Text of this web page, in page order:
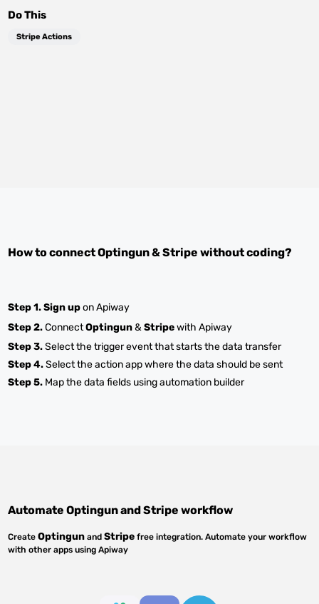
Do This
Stripe Actions
How to connectOptingun&Stripe without coding?
Step 1.Sign upon Apiway
Step 2.ConnectOptingun&Stripewith Apiway
Step 3.Select the trigger event that starts the data transfer
Step 4.Select the action app where the data should be sent
Step 5. Map the data fields using automation builder
AutomateOptingunandStripe workflow
CreateOptingun andStripe free integration. Automate your workflow
with other apps using Apiway